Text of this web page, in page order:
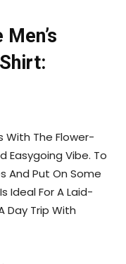
With The Flower-
Easygoing Vibe. To
And Put On Some
Ideal For A Laid-
Day Trip With